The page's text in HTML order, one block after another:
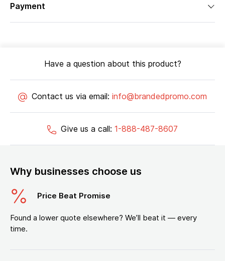
Payment
Have a question about this product?
Contact us via email: info@brandedpromo.com
Give us a call: 1-888-487-8607
Why businesses choose us
Price Beat Promise
Found a lower quote elsewhere? We’ll beat it — every
time.